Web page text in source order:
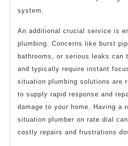
system.
An additional crucial service is
plumbing. Concerns like burst
bathrooms, or serious leaks can
and typically require instant
situation plumbing solutions are
to supply rapid response and
damage to your home. Having a
situation plumber on rate dial
costly repairs and frustrations